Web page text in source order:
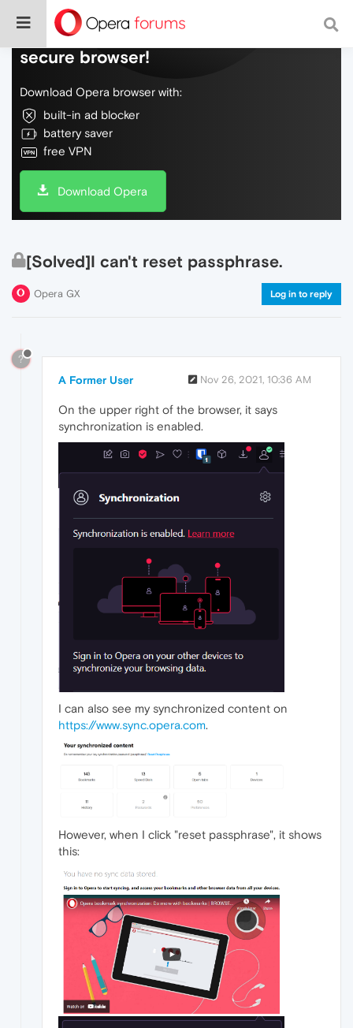
Do more on the web, with a fast and
secure browser!
Download Opera browser with:
built-in ad blocker
battery saver
free VPN
Download Opera
[Solved]I can't reset passphrase.
Opera GX Log in to reply
?
A Former User Nov 26, 2021, 10:36 AM
On the upper right of the browser, it says
synchronization is enabled.
I can also see my synchronized content on
https://www.sync.opera.com.
However, when I click "reset passphrase", it shows
this: